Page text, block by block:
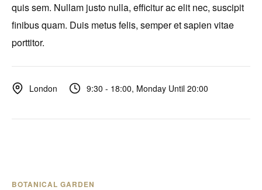
quis sem. Nullam justo nulla, efficitur ac elit nec, suscipit
finibus quam. Duis metus felis, semper et sapien vitae
porttitor.
London 9:30 - 18:00, Monday Until 20:00
BOTANICAL GARDEN